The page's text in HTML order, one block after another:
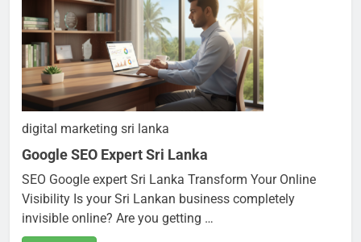
digital marketing sri lanka
Google SEO Expert Sri Lanka
SEO Google expert Sri Lanka Transform Your Online
Visibility Is your Sri Lankan business completely
invisible online? Are you getting …